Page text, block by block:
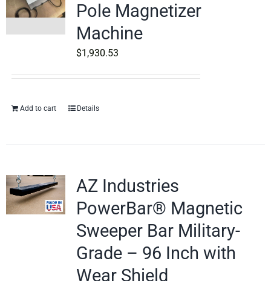
Pole Magnetizer
Machine
$1,930.53
Add to cart Details
AZ Industries
PowerBar® Magnetic
Sweeper Bar Military-
Grade – 96 Inch with
Wear Shield